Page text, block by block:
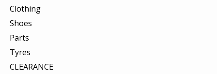
Clothing
Shoes
Parts
Tyres
CLEARANCE